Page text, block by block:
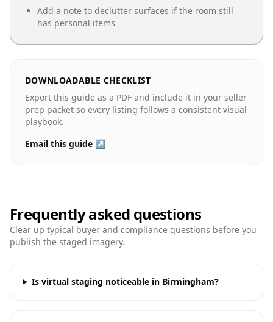
Add a note to declutter surfaces if the room still
has personal items
DOWNLOADABLE CHECKLIST
Export this guide as a PDF and include it in your seller
prep packet so every listing follows a consistent visual
playbook.
Email this guide ↗
Frequently asked questions
Clear up typical buyer and compliance questions before you
publish the staged imagery.
Is virtual staging noticeable in Birmingham?